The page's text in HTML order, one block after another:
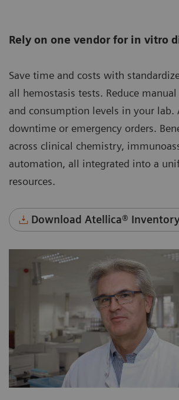
Rely on one vendor for in vitro
Save time and costs with
all hemostasis tests. Reduce
and consumption levels in your
downtime or emergency orders.
across clinical chemistry,
automation, all integrated into a
resources.
Download Atellica®